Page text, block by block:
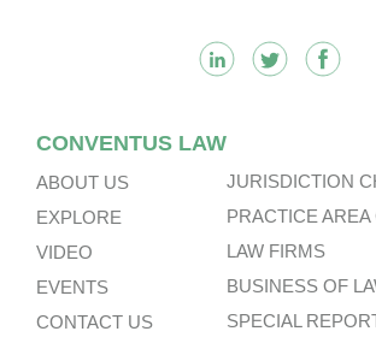
CONVENTUS LAW
ABOUT US
EXPLORE
VIDEO
EVENTS
CONTACT US
JURISDICTION
PRACTICE AREA
LAW FIRMS
BUSINESS OF
SPECIAL